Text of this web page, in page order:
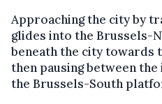
Approaching the city by
glides into the Brussels-
beneath the city towards
then pausing between
the Brussels-South